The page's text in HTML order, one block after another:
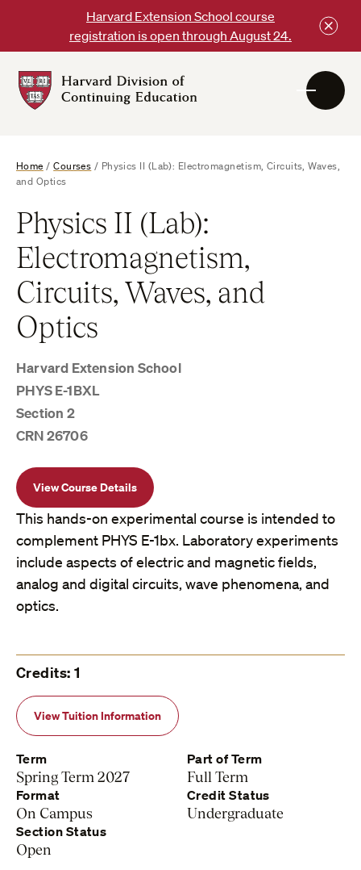
content
Harvard Extension School course
registration is open through August 24.
DCE
Home /Courses / Physics II (Lab): Electromagnetism, Circuits, Waves,
and Optics
Physics II (Lab):
Electromagnetism,
Circuits, Waves, and
Optics
Harvard Extension School
PHYS E-1BXL
Section 2
CRN 26706
View Course Details
This hands-on experimental course is intended to
complement PHYS E-1bx. Laboratory experiments
include aspects of electric and magnetic fields,
analog and digital circuits, wave phenomena, and
optics.
Credits: 1
View Tuition Information
Term
Spring Term 2027
Part of Term
Full Term
Format
On Campus
Credit Status
Undergraduate
Section Status
Open